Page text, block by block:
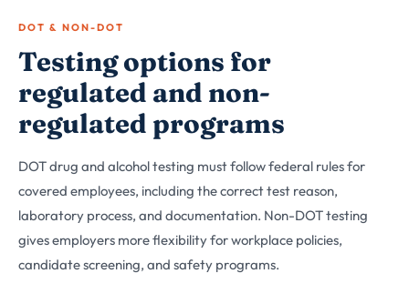
DOT & NON-DOT
Testing options for
regulated and non-
regulated programs
DOT drug and alcohol testing must follow federal rules for
covered employees, including the correct test reason,
laboratory process, and documentation. Non-DOT testing
gives employers more flexibility for workplace policies,
candidate screening, and safety programs.